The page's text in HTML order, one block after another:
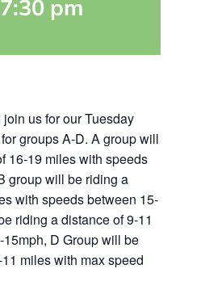
7:30 pm
us for our Tuesday
groups A-D. A group will
16-19 miles with speeds
group will be riding a
with speeds between 15-
riding a distance of 9-11
D Group will be
miles with max speed